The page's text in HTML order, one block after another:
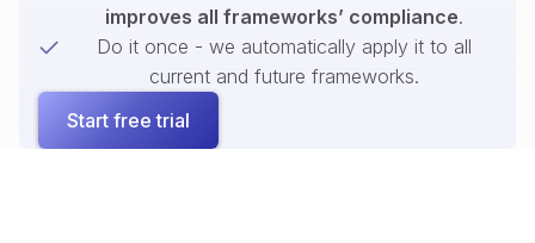
improves all frameworks’ compliance.
Do it once - we automatically apply it to all
current and future frameworks.
Start free trial